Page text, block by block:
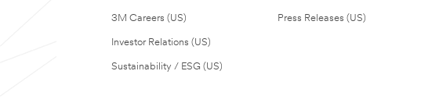
3M Careers (US)
Investor Relations (US)
Sustainability / ESG (US)
Press Releases (US)